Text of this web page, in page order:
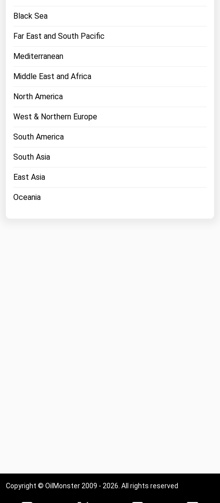
Black Sea
Far East and South Pacific
Mediterranean
Middle East and Africa
North America
West & Northern Europe
South America
South Asia
East Asia
Oceania
Copyright © OilMonster 2009 - 2026. All rights reserved